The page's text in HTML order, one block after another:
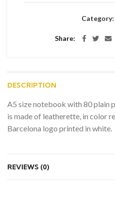
Category:
Share
DESCRIPTION
A5 size notebook with 80 plain
is made of leatherette, in color
Barcelona logo printed in white.
REVIEWS (0)